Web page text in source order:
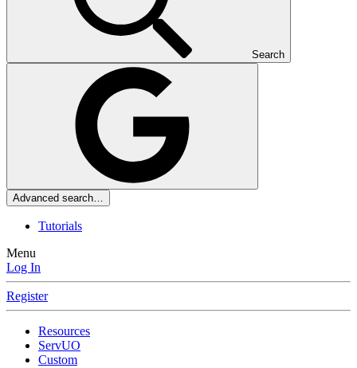
Search
Advanced search…
Tutorials
Menu
Log In
Register
Resources
ServUO
Custom